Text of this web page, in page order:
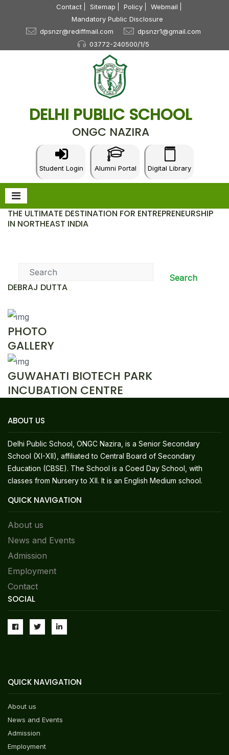
Contact Sitemap Policy
Webmail
Mandatory Public Disclosure
dpsnzr@rediffmail.com
dpsnzr1@gmail.com
03772-240500/1/5
DELHI PUBLIC SCHOOL
ONGC NAZIRA
Student Login Alumni Portal Digital Library
THE ULTIMATE DESTINATION FOR ENTREPRENEURSHIP
IN NORTHEAST INDIA
Search
DEBRAJ DUTTA
PHOTO
GALLERY
GUWAHATI BIOTECH PARK
INCUBATION CENTRE
ABOUT US
Delhi Public School, ONGC Nazira, is a Senior Secondary
School (XI-XII), affiliated to Central Board of Secondary
Education (CBSE). The School is a Coed Day School, with
classes from Nursery to XII. It is an English Medium school.
QUICK NAVIGATION
About us
News and Events
Admission
Employment
Contact
SOCIAL
QUICK NAVIGATION
About us
News and Events
Admission
Employment